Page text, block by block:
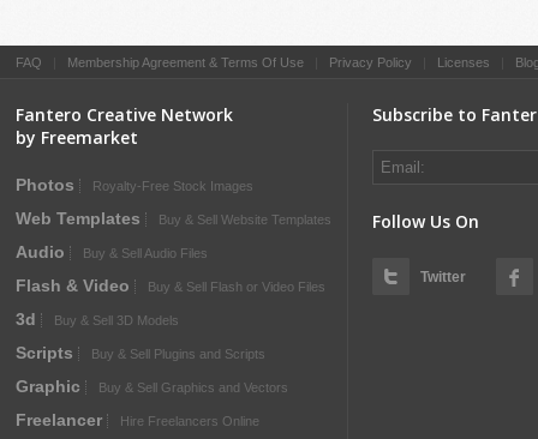
FAQ Membership Agreement & Terms Of Use Privacy Policy Licenses
Fantero Creative Network
by Freemarket
Photos Royalty-Free Stock Images
Web Templates Buy & Sell Website Templates
Audio Buy & Sell Audio Files
Flash & Video Buy & Sell Flash or Video Files
3d Buy & Sell 3D Models
Scripts Buy & Sell Plugins and Scripts
Graphic Buy & Sell Graphics and Vectors
Freelancer Hire Freelancers Online
Subscribe to
Follow Us On
Twitter